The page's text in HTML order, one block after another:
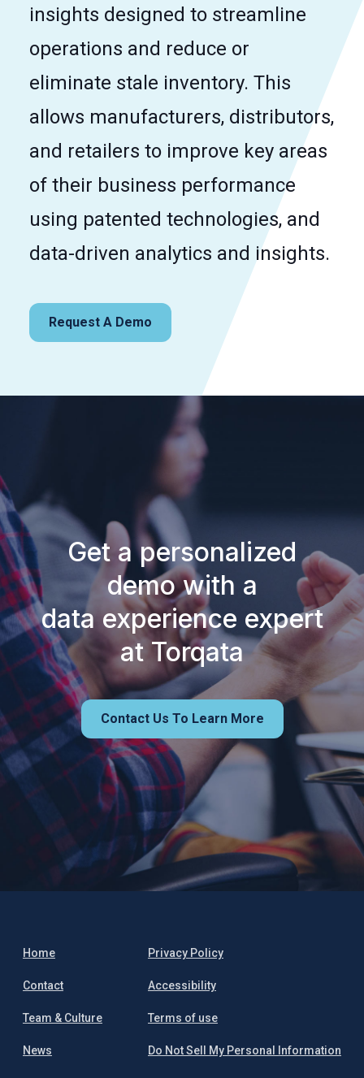
insights designed to streamline
operations and reduce or
eliminate stale inventory. This
allows manufacturers, distributors,
and retailers to improve key areas
of their business performance
using patented technologies, and
data-driven analytics and insights.
Request A Demo
Get a personalized
demo with a
data experience expert
at Torqata
Contact Us To Learn More
Home
Contact
Team & Culture
News
Privacy Policy
Accessibility
Terms of use
Do Not Sell My Personal Information